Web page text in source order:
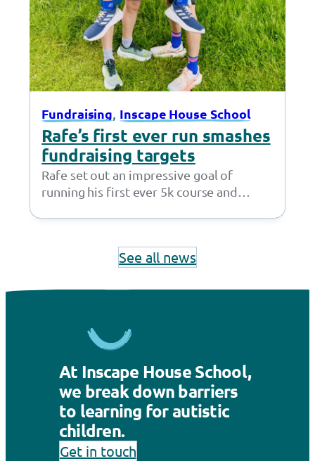
Fundraising Inscape House School
Rafe’s first ever run smashes
fundraising targets
Rafe set out an impressive goal of
running his first ever 5k course and
See all news
At Inscape House School,
we break down barriers
to learning for autistic
children.
Get in touch